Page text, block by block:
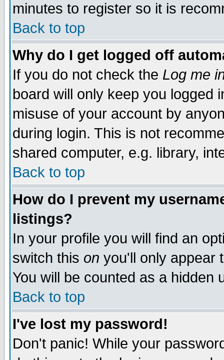
minutes to register so it is
Back to top
Why do I get logged off
If you do not check the Log me
board will only keep you logged
misuse of your account by
during login. This is not
shared computer, e.g. library,
Back to top
How do I prevent my
listings?
In your profile you will find an
switch this on you'll only appear
You will be counted as a hidden
Back to top
I've lost my password!
Don't panic! While your